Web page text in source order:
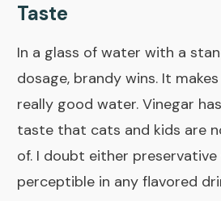
Taste
In a glass of water with a
dosage, brandy wins. It
really good water. Vinegar
taste that cats and kids are
of. I doubt either
perceptible in any flavored